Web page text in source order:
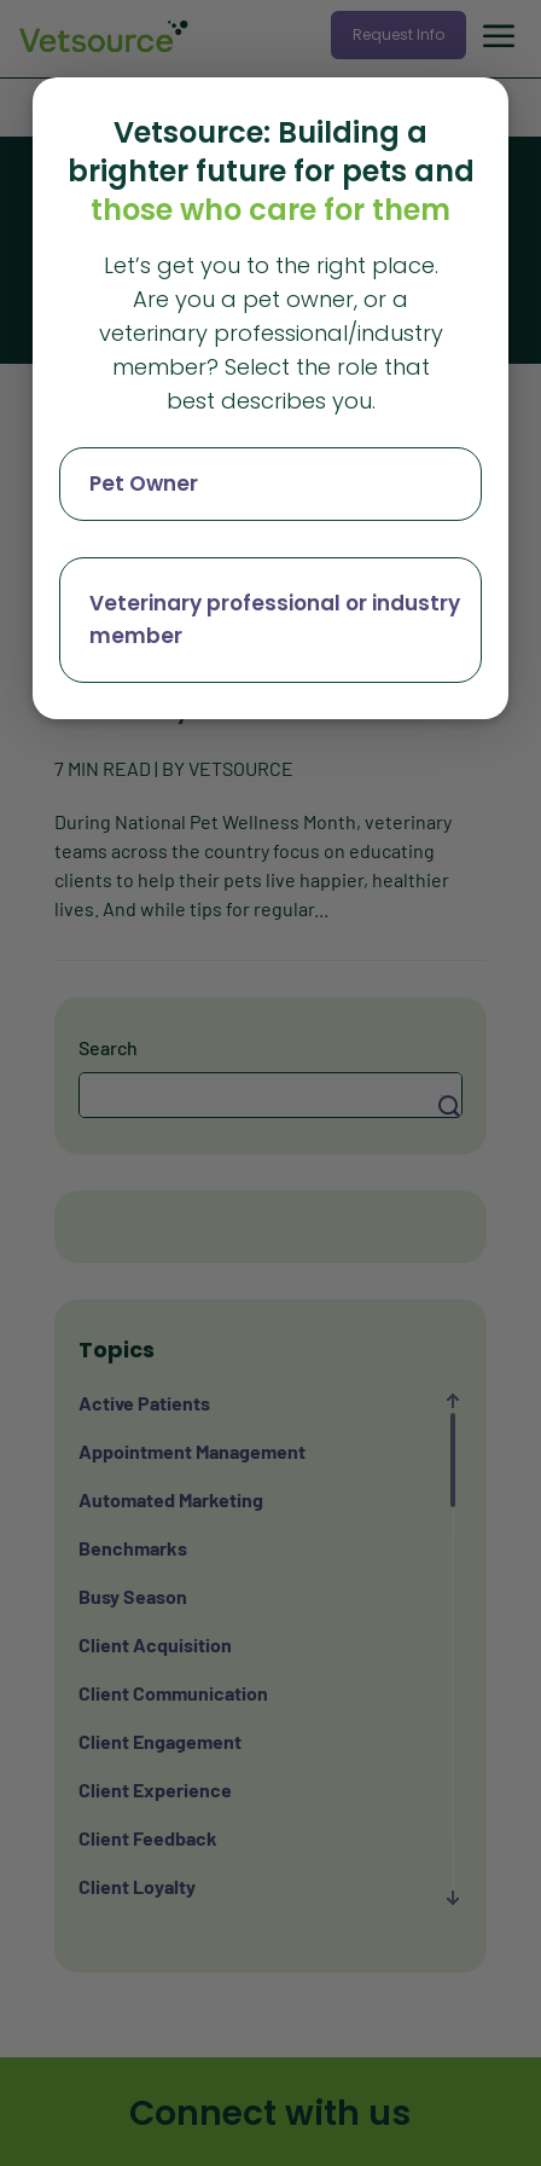
Request Info
Blog
Vetsource blog
The latest articles from Vetsource
Make pet wellness easier for these 3 types
of veterinary clients
7 MIN READ | BYVETSOURCE
During National Pet Wellness Month, veterinary
teams across the country focus on educating
clients to help their pets live happier, healthier
lives. And while tips for regular...
Search
Topics
Active Patients
Appointment Management
Automated Marketing
Benchmarks
Busy Season
Client Acquisition
Client Communication
Client Engagement
Client Experience
Client Feedback
Client Loyalty
Custom Analytics
Connect with us
Vetsource: Building a
brighter future for pets and
those who care for them
Let’s get you to the right place.
Are you a pet owner, or a
veterinary professional/industry
member? Select the role that
best describes you.
Pet Owner
Veterinary professional or industry
member